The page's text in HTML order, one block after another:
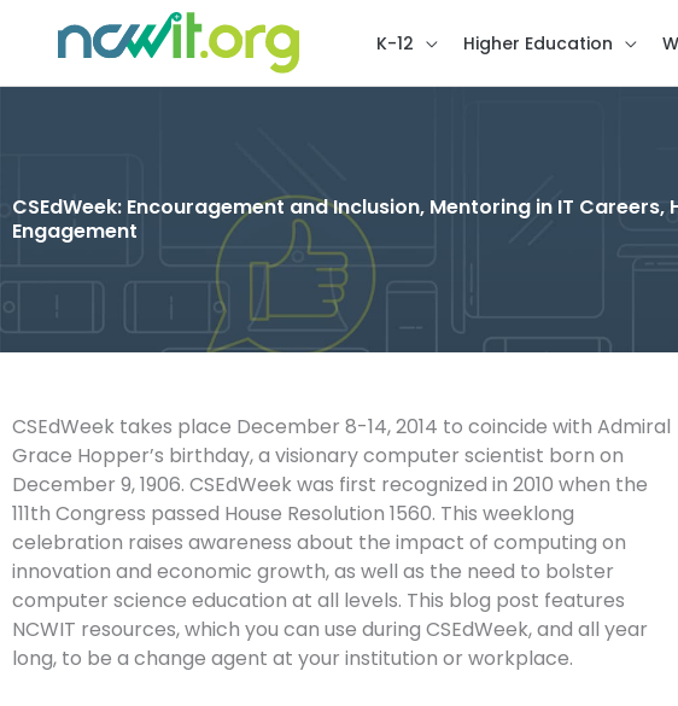
K-12 Higher Education
CSEdWeek: Encouragement and Inclusion, Mentoring in IT
Engagement
CSEdWeek takes place December 8-14, 2014 to coincide with Admiral
Grace Hopper’s birthday, a visionary computer scientist born on
December 9, 1906. CSEdWeek was first recognized in 2010 when the
111th Congress passed House Resolution 1560. This weeklong
celebration raises awareness about the impact of computing on
innovation and economic growth, as well as the need to bolster
computer science education at all levels. This blog post features
NCWIT resources, which you can use during CSEdWeek, and all year
long, to be a change agent at your institution or workplace.